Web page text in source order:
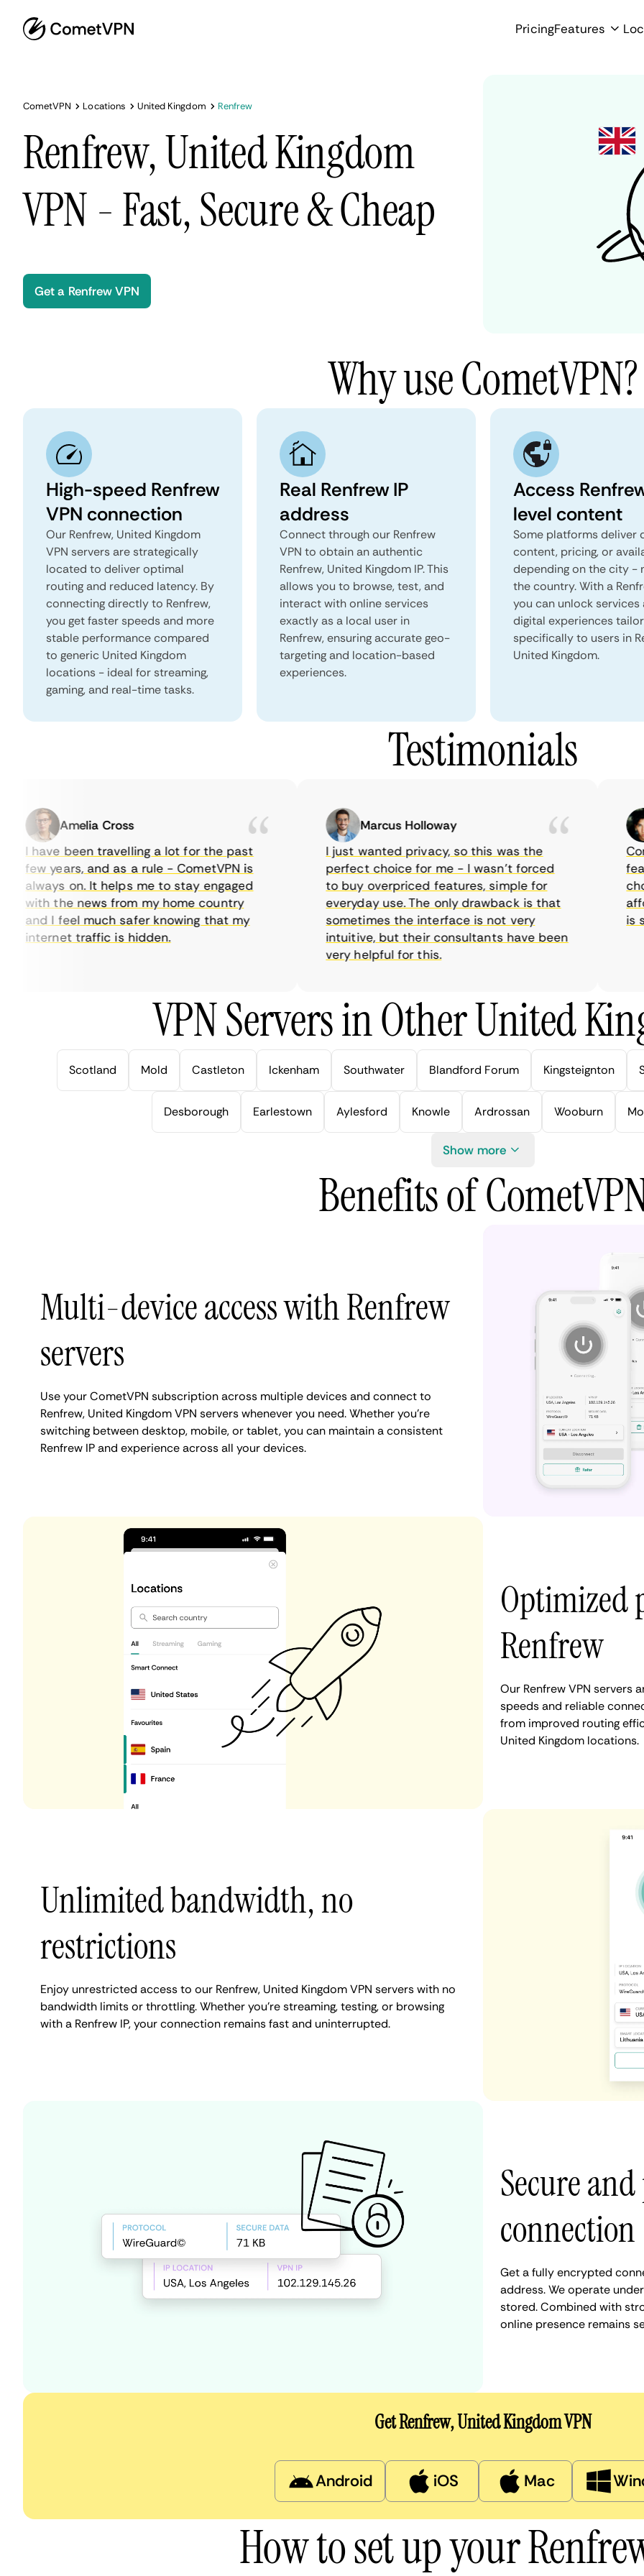
PricingFeatures
CometVPN Locations United Kingdom Renfrew
Renfrew, United Kingdom
VPN - Fast, Secure & Cheap
Get a Renfrew VPN
Why use CometVPN?
High-speed Renfrew
VPN connection
Our Renfrew, United Kingdom
VPN servers are strategically
located to deliver optimal
routing and reduced latency. By
connecting directly to Renfrew,
you get faster speeds and more
stable performance compared
to generic United Kingdom
locations - ideal for streaming,
gaming, and real-time tasks.
Real Renfrew IP
address
Connect through our Renfrew
VPN to obtain an authentic
Renfrew, United Kingdom IP. This
allows you to browse, test, and
interact with online services
exactly as a local user in
Renfrew, ensuring accurate geo-
targeting and location-based
experiences.
Access
level content
Some platforms deliver
content, pricing, or
depending on the city -
the country. With a
you can unlock services
digital experiences
specifically to users in
United Kingdom.
Testimonials
Amelia Cross
I have been travelling a lot for the past
few years, and as a rule - CometVPN is
always on. It helps me to stay engaged
with the news from my home country
and I feel much safer knowing that my
internet traffic is hidden.
Marcus Holloway
I just wanted privacy, so this was the
perfect choice for me - I wasn’t forced
to buy overpriced features, simple for
everyday use. The only drawback is that
sometimes the interface is not very
intuitive, but their consultants have been
very helpful for this.
is
VPN Servers in Other United
Scotland Mold Castleton Ickenham Southwater Blandford Forum Kingsteignton
Desborough Earlestown Aylesford Knowle Ardrossan Wooburn
Show more
Benefits of
Multi-device access with Renfrew
servers
Use your CometVPN subscription across multiple devices and connect to
Renfrew, United Kingdom VPN servers whenever you need. Whether you're
switching between desktop, mobile, or tablet, you can maintain a consistent
Renfrew IP and experience across all your devices.
Optimized
Renfrew
Our Renfrew VPN servers
speeds and reliable
from improved routing
United Kingdom locations.
Unlimited bandwidth, no
restrictions
Enjoy unrestricted access to our Renfrew, United Kingdom VPN servers with no
bandwidth limits or throttling. Whether you're streaming, testing, or browsing
with a Renfrew IP, your connection remains fast and uninterrupted.
Secure
connection
Get a fully encrypted
address. We operate
stored. Combined with
online presence remains
Get Renfrew, United Kingdom VPN
Android iOS Mac
How to set up your